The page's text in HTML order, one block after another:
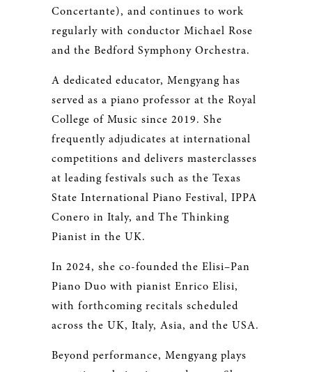
Concertante), and continues to work
regularly with conductor Michael Rose
and the Bedford Symphony Orchestra.
A dedicated educator, Mengyang has
served as a piano professor at the Royal
College of Music since 2019. She
frequently adjudicates at international
competitions and delivers masterclasses
at leading festivals such as the Texas
State International Piano Festival, IPPA
Conero in Italy, and The Thinking
Pianist in the UK.
In 2024, she co-founded the Elisi–Pan
Piano Duo with pianist Enrico Elisi,
with forthcoming recitals scheduled
across the UK, Italy, Asia, and the USA.
Beyond performance, Mengyang plays